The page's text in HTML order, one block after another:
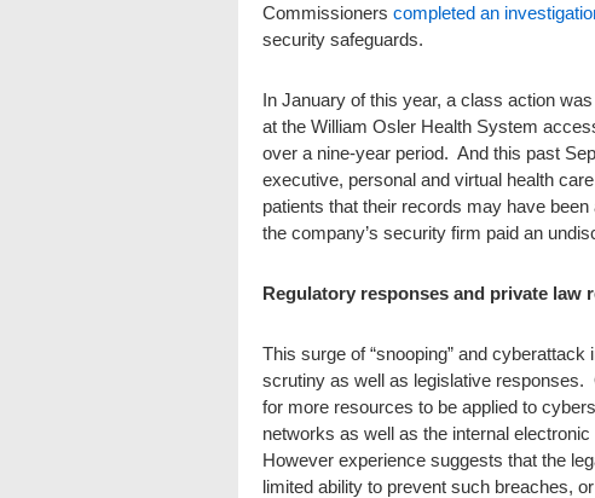
Commissioners completed an
security safeguards.
In January of this year, a class action
at the William Osler Health System
over a nine-year period. And this past
executive, personal and virtual health
patients that their records may have
the company’s security firm paid an
Regulatory responses and private law
This surge of “snooping” and
scrutiny as well as legislative
for more resources to be applied to
networks as well as the internal
However experience suggests that the
limited ability to prevent such breaches,